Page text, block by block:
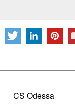
CS Odessa